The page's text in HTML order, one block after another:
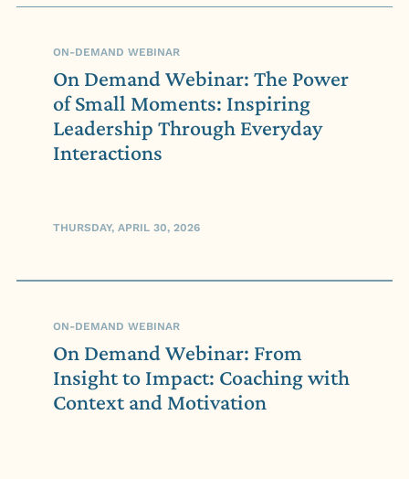
ON-DEMAND WEBINAR
On Demand Webinar: The Power
of Small Moments: Inspiring
Leadership Through Everyday
Interactions
THURSDAY, APRIL 30, 2026
ON-DEMAND WEBINAR
On Demand Webinar: From
Insight to Impact: Coaching with
Context and Motivation